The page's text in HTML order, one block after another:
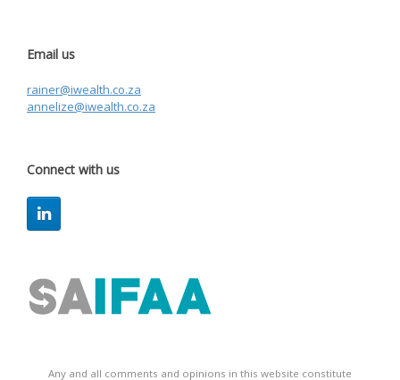
Email us
rainer@iwealth.co.za
annelize@iwealth.co.za
Connect with us
Any and all comments and opinions in this website constitute